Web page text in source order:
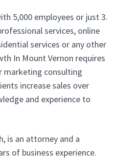
5,000 employees or just 3.
services, online
services or any other
In Mount Vernon requires
marketing consulting
increase sales over
and experience to
is an attorney and a
of business experience.